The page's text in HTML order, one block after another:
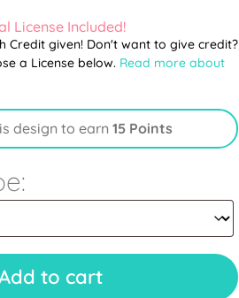
License Included!
Credit given! Don't want to give credit?
a License below. Read more about
design to earn 15 Points
to cart